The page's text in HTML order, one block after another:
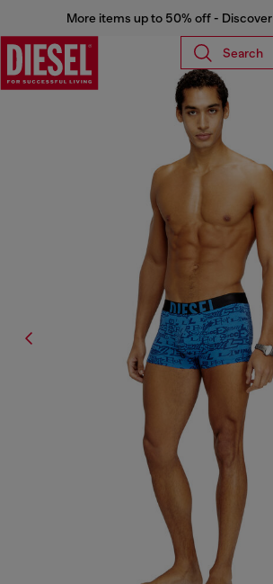
More items up to 50% off -
Search